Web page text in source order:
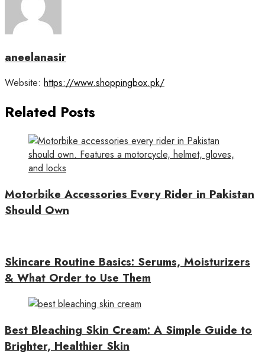
aneelanasir
Website: https://www.shoppingbox.pk/
Related Posts
Motorbike Accessories Every Rider in Pakistan
Should Own
Skincare Routine Basics: Serums, Moisturizers
& What Order to Use Them
Best Bleaching Skin Cream: A Simple Guide to
Brighter, Healthier Skin